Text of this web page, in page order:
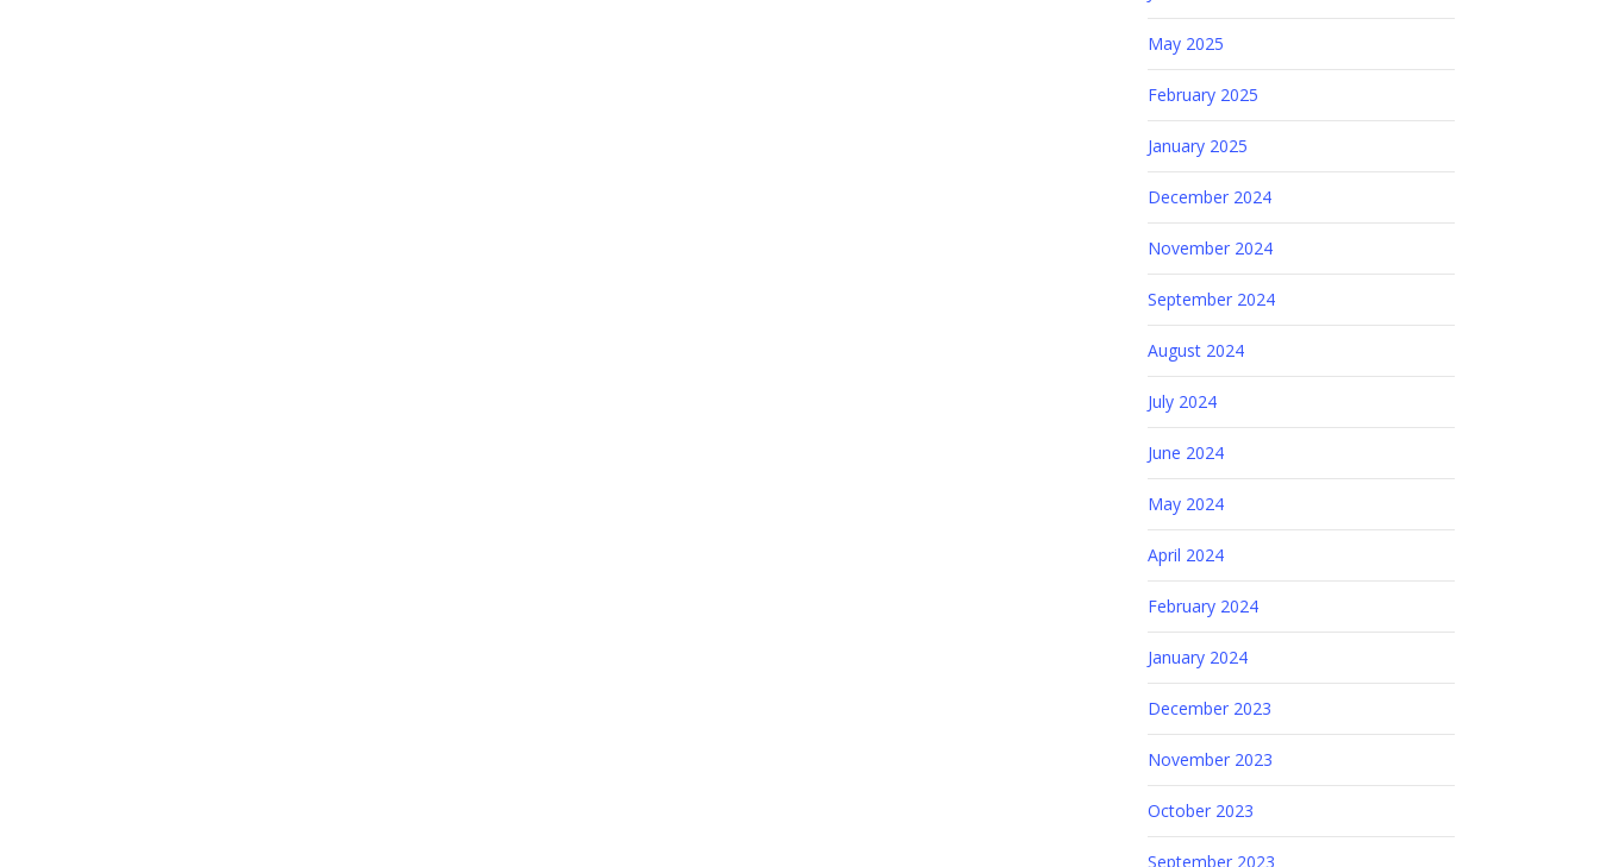
May 2025
February 2025
January 2025
December 2024
November 2024
September 2024
August 2024
July 2024
June 2024
May 2024
April 2024
February 2024
January 2024
December 2023
November 2023
October 2023
September 2023